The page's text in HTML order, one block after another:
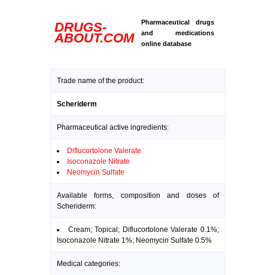
DRUGS-
ABOUT.COM
Pharmaceutical drugs
and medications
online database
Trade name of the product:
Scheriderm
Pharmaceutical active ingredients:
Diflucortolone Valerate
Isoconazole Nitrate
Neomycin Sulfate
Available forms, composition and doses of
Scheriderm:
Cream; Topical; Diflucortolone Valerate 0.1%;
Isoconazole Nitrate 1%; Neomycin Sulfate 0.5%
Medical categories: